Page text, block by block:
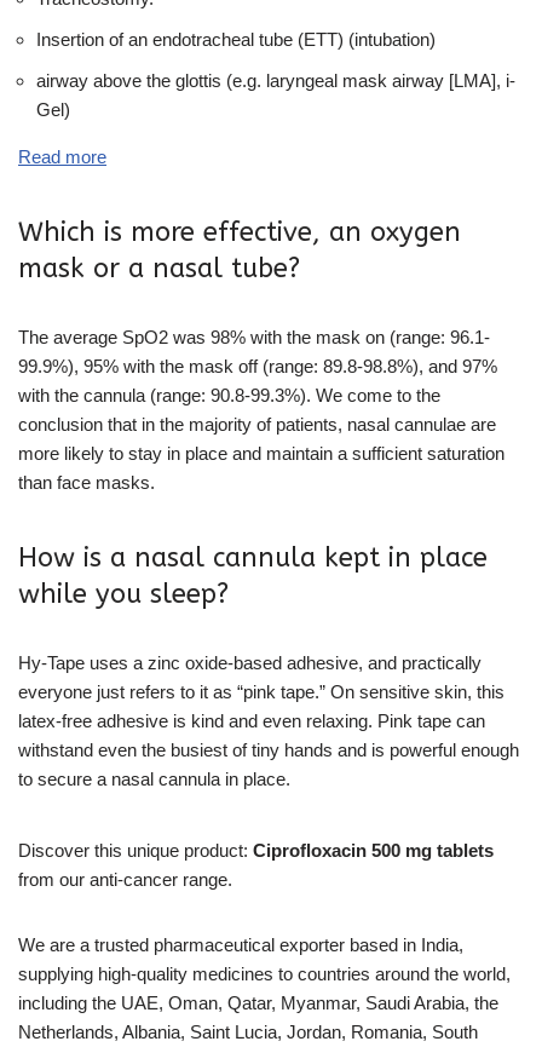
Insertion of an endotracheal tube (ETT) (intubation)
airway above the glottis (e.g. laryngeal mask airway [LMA], i-
Gel)
Read more
Which is more effective, an oxygen
mask or a nasal tube?
The average SpO2 was 98% with the mask on (range: 96.1-
99.9%), 95% with the mask off (range: 89.8-98.8%), and 97%
with the cannula (range: 90.8-99.3%). We come to the
conclusion that in the majority of patients, nasal cannulae are
more likely to stay in place and maintain a sufficient saturation
than face masks.
How is a nasal cannula kept in place
while you sleep?
Hy-Tape uses a zinc oxide-based adhesive, and practically
everyone just refers to it as “pink tape.” On sensitive skin, this
latex-free adhesive is kind and even relaxing. Pink tape can
withstand even the busiest of tiny hands and is powerful enough
to secure a nasal cannula in place.
Discover this unique product: Ciprofloxacin 500 mg tablets
from our anti-cancer range.
We are a trusted pharmaceutical exporter based in India,
supplying high-quality medicines to countries around the world,
including the UAE, Oman, Qatar, Myanmar, Saudi Arabia, the
Netherlands, Albania, Saint Lucia, Jordan, Romania, South